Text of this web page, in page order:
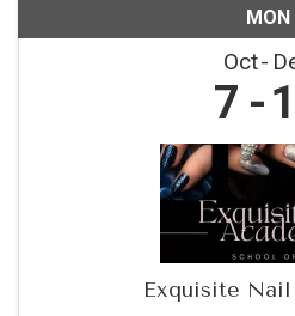
MON
Oct
7
Exquisite Nail